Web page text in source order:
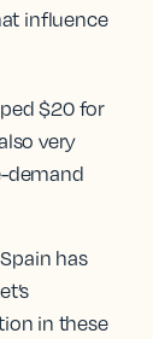
influence
$20 for
very
demand
has
in these